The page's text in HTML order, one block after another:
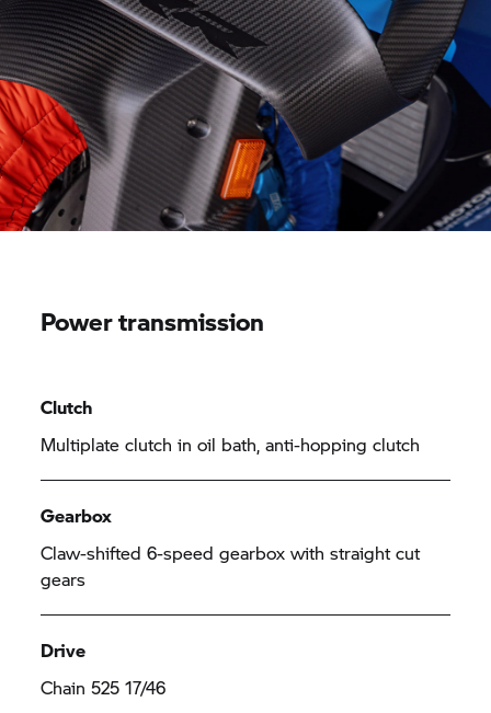
Power transmission
Clutch
Multiplate clutch in oil bath, anti-hopping clutch
Gearbox
Claw-shifted 6-speed gearbox with straight cut
gears
Drive
Chain 525 17/46